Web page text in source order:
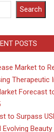
Search
POSTS
Market to
Therapeutic
Forecast
to Surpass